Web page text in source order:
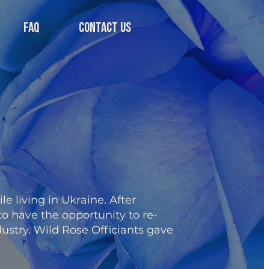
FAQ CONTACT US
living in Ukraine. After
have the opportunity to re-
Wild Rose Officiants gave